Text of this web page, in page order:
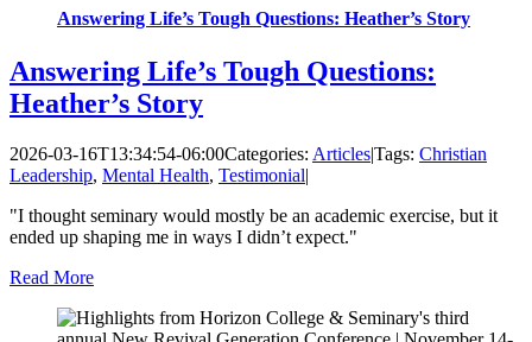
Answering Life’s Tough Questions: Heather’s Story
Answering Life’s Tough Questions:
Heather’s Story
2026-03-16T13:34:54-06:00Categories: Articles|Tags: Christian
Leadership, Mental Health, Testimonial|
"I thought seminary would mostly be an academic exercise, but it
ended up shaping me in ways I didn’t expect."
Read More